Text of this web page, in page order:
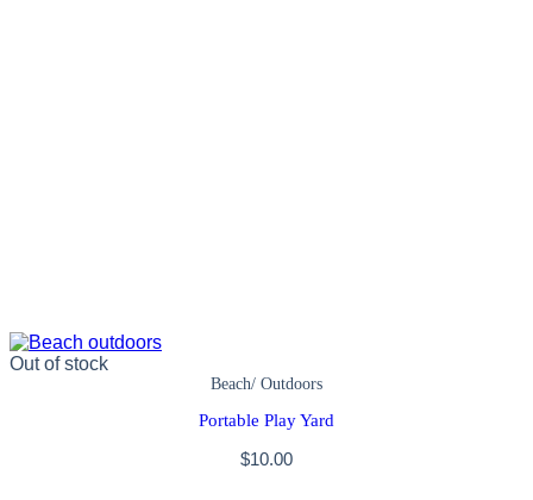
Out of stock
Beach/ Outdoors
Portable Play Yard
$10.00